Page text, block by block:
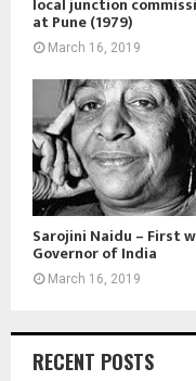
at Pune (1979)
March 16, 2019
Sarojini Naidu – First
Governor of India
March 16, 2019
RECENT POSTS